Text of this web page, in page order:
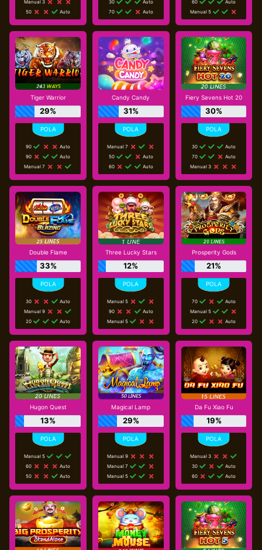
Manual 3
50
Auto
30
Auto
70
Auto
60
Auto
Manual 5
Tiger Warrior
29%
90
Auto
90
Auto
Manual 7
Candy Candy
31%
Manual 7
50
Auto
60
Auto
Fiery Sevens Hot 20
30%
30
Auto
70
Auto
Manual 3
Double Flame
33%
30
Auto
Manual 9
20
Auto
Three Lucky Stars
12%
Manual 5
90
Auto
Manual 5
Prosperity Gods
21%
70
Auto
Manual 5
20
Auto
Hugon Quest
13%
Manual 5
60
Auto
50
Auto
Magical Lamp
29%
Manual 9
Manual 7
Manual 5
Da Fu Xiao Fu
19%
Manual 3
30
Auto
60
Auto